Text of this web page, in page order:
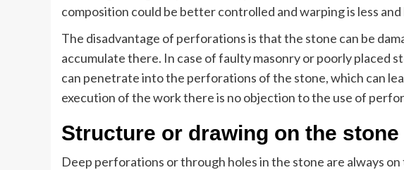
composition could be better controlled and warping is less and
The disadvantage of perforations is that the stone can be
accumulate there. In case of faulty masonry or poorly placed
can penetrate into the perforations of the stone, which can
execution of the work there is no objection to the use of
Structure or drawing on the stone
Deep perforations or through holes in the stone are always